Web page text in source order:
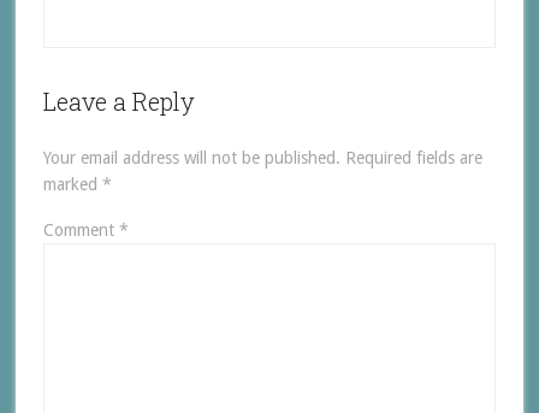
Leave a Reply
Your email address will not be published. Required fields are
marked *
Comment *